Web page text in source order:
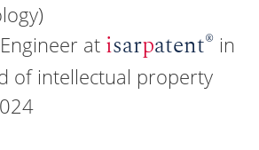
at isarpatent® in
of intellectual property